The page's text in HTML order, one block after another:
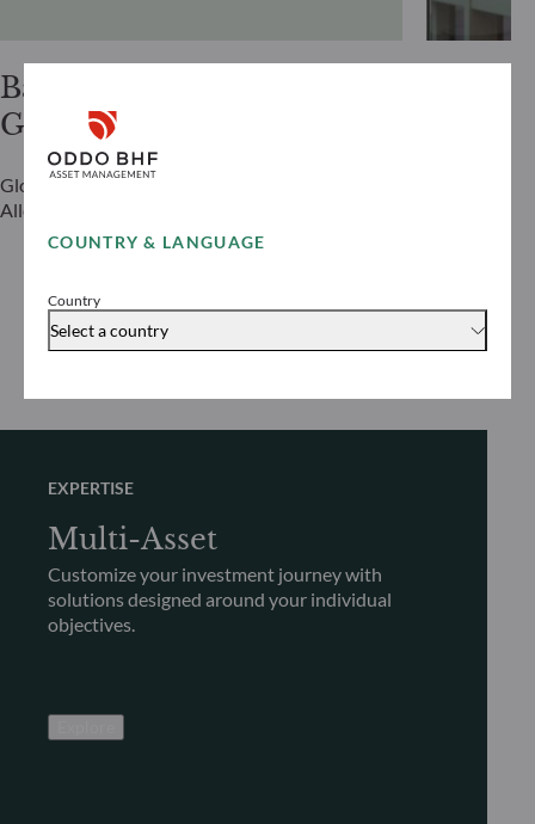
COUNTRY & LANGUAGE
Country
Select a country
Bastian
Gries
Global Head of Investment Grade & Asset
Allocation
EXPERTISE
Multi-Asset
Customize your investment journey with
solutions designed around your individual
objectives.